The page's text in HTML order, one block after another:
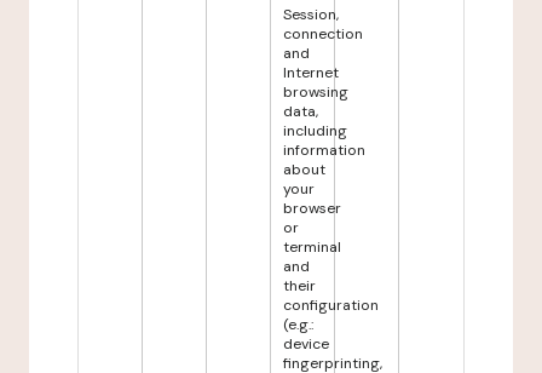
Session,
connection
and
Internet
browsing
data,
including
information
about
your
browser
or
terminal
and
their
configuration
(e.g.:
device
fingerprinting,